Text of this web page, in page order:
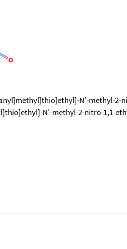
N'-methyl-
N'-methyl-2-nitro-1,1-